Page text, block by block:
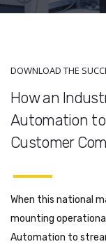
DOWNLOAD THE
How an
Automation
Customer
When this national
mounting
Automation to